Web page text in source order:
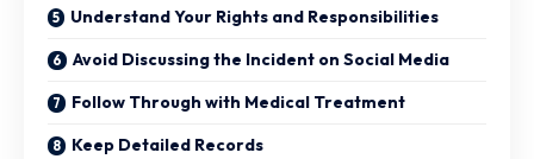
Understand Your Rights and Responsibilities
Avoid Discussing the Incident on Social Media
Follow Through with Medical Treatment
Keep Detailed Records